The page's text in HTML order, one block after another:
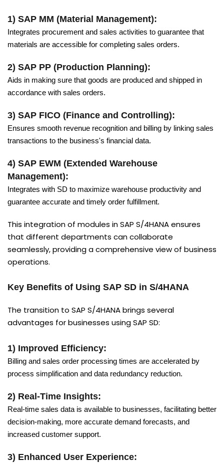
1) SAP MM (Material Management):
Integrates procurement and sales activities to guarantee that
materials are accessible for completing sales orders.
2) SAP PP (Production Planning):
Aids in making sure that goods are produced and shipped in
accordance with sales orders.
3) SAP FICO (Finance and Controlling):
Ensures smooth revenue recognition and billing by linking sales
transactions to the business's financial data.
4) SAP EWM (Extended Warehouse
Management):
Integrates with SD to maximize warehouse productivity and
guarantee accurate and timely order fulfillment.
This integration of modules in SAP S/4HANA ensures
that different departments can collaborate
seamlessly, providing a comprehensive view of business
operations.
Key Benefits of Using SAP SD in S/4HANA
The transition to SAP S/4HANA brings several
advantages for businesses using SAP SD:
1) Improved Efficiency:
Billing and sales order processing times are accelerated by
process simplification and data redundancy reduction.
2) Real-Time Insights:
Real-time sales data is available to businesses, facilitating better
decision-making, more accurate demand forecasts, and
increased customer support.
3) Enhanced User Experience: